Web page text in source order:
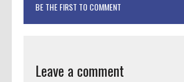
BE THE FIRST TO COMMENT
Leave a comment